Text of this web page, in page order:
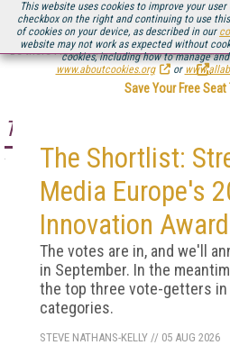
This website uses cookies to improve your
checkbox on the right and continuing to use
of cookies on your device, as described in our
website may not work as expected without
cookies, including how to manage
www.aboutcookies.org
or
Be there August 11-13, for the next
.
Save Your Free Seat
TOP STORY
The Shortlist:
Media Europe's
Innovation
The votes are in, and we'll
in September. In the
the top three vote-getters in
categories.
STEVE NATHANS-KELLY// 05 AUG 2026